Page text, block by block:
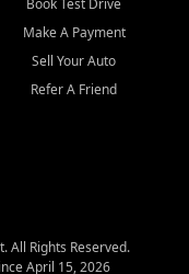
Make A Payment
Sell Your Auto
Refer A Friend
All Rights Reserved.
April 15, 2026